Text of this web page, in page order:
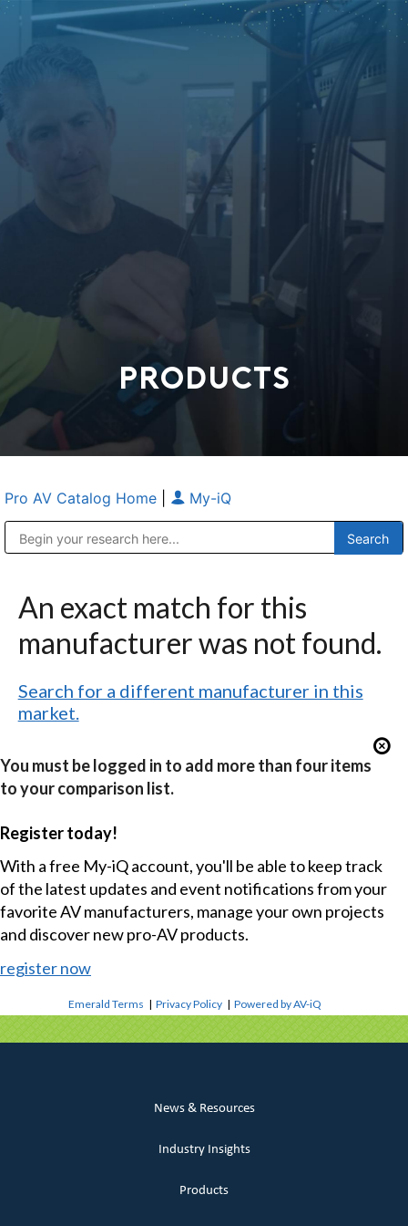
PRODUCTS
Pro AV Catalog Home My-iQ
An exact match for this
manufacturer was not found.
Search for a different manufacturer in this
market.
You must be logged in to add more than four items
to your comparison list.
Register today!
With a free My-iQ account, you'll be able to keep track
of the latest updates and event notifications from your
favorite AV manufacturers, manage your own projects
and discover new pro-AV products.
register now
Emerald Terms |Privacy Policy |Powered by AV-iQ
News & Resources
Industry Insights
Products